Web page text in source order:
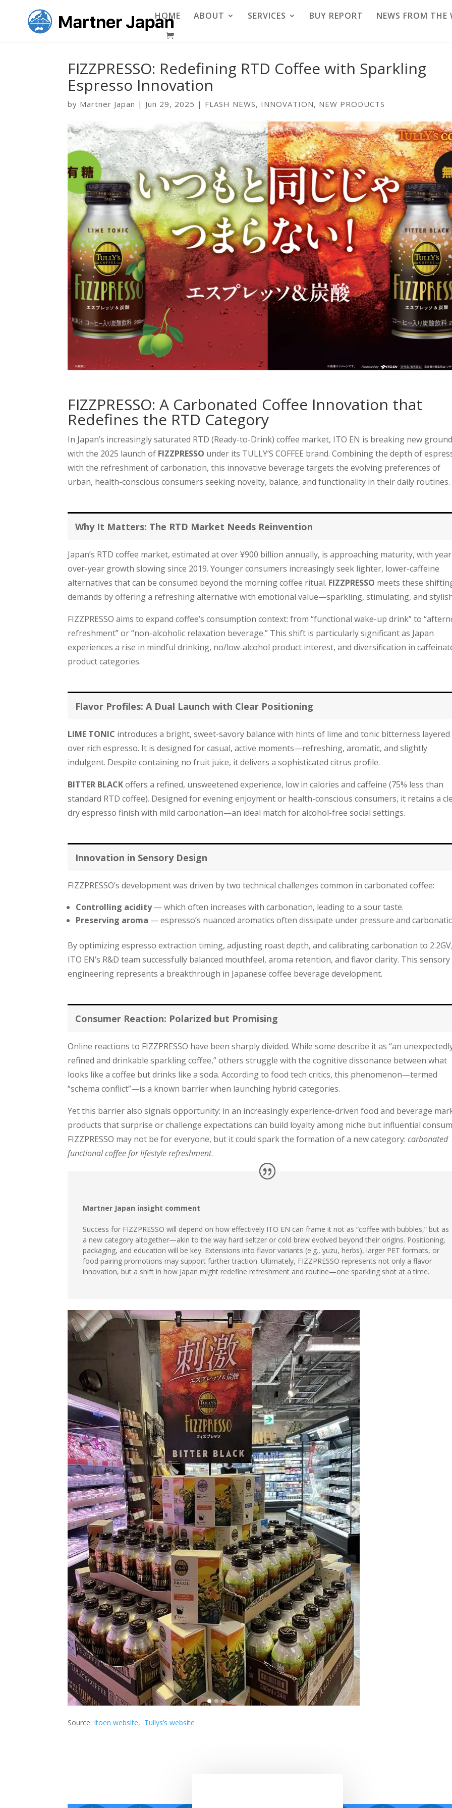
HOME ABOUT SERVICES BUY REPORT NEWS FROM THE
FIZZPRESSO: Redefining RTD Coffee with Sparkling
Espresso Innovation
by Martner Japan | Jun 29, 2025 | FLASH NEWS, INNOVATION, NEW PRODUCTS
FIZZPRESSO: A Carbonated Coffee Innovation that
Redefines the RTD Category
In Japan’s increasingly saturated RTD (Ready-to-Drink) coffee market, ITO EN is breaking new
with the 2025 launch of FIZZPRESSO under its TULLY’S COFFEE brand. Combining the depth of
with the refreshment of carbonation, this innovative beverage targets the evolving preferences of
urban, health-conscious consumers seeking novelty, balance, and functionality in their daily routines.
Why It Matters: The RTD Market Needs Reinvention
Japan’s RTD coffee market, estimated at over ¥900 billion annually, is approaching maturity, with
over-year growth slowing since 2019. Younger consumers increasingly seek lighter, lower-caffeine
alternatives that can be consumed beyond the morning coffee ritual. FIZZPRESSO meets these
demands by offering a refreshing alternative with emotional value—sparkling, stimulating, and
FIZZPRESSO aims to expand coffee’s consumption context: from “functional wake-up drink” to
refreshment” or “non-alcoholic relaxation beverage.” This shift is particularly significant as Japan
experiences a rise in mindful drinking, no/low-alcohol product interest, and diversification in
product categories.
Flavor Profiles: A Dual Launch with Clear Positioning
LIME TONIC introduces a bright, sweet-savory balance with hints of lime and tonic bitterness layered
over rich espresso. It is designed for casual, active moments—refreshing, aromatic, and slightly
indulgent. Despite containing no fruit juice, it delivers a sophisticated citrus profile.
BITTER BLACKoffers a refined, unsweetened experience, low in calories and caffeine (75% less than
standard RTD coffee). Designed for evening enjoyment or health-conscious consumers, it retains a
dry espresso finish with mild carbonation—an ideal match for alcohol-free social settings.
Innovation in Sensory Design
FIZZPRESSO’s development was driven by two technical challenges common in carbonated coffee:
Controlling acidity— which often increases with carbonation, leading to a sour taste.
Preserving aroma — espresso’s nuanced aromatics often dissipate under pressure and
By optimizing espresso extraction timing, adjusting roast depth, and calibrating carbonation to
ITO EN’s R&D team successfully balanced mouthfeel, aroma retention, and flavor clarity. This sensory
engineering represents a breakthrough in Japanese coffee beverage development.
Consumer Reaction: Polarized but Promising
Online reactions to FIZZPRESSO have been sharply divided. While some describe it as “an
refined and drinkable sparkling coffee,” others struggle with the cognitive dissonance between what
looks like a coffee but drinks like a soda. According to food tech critics, this phenomenon—termed
“schema conflict”—is a known barrier when launching hybrid categories.
Yet this barrier also signals opportunity: in an increasingly experience-driven food and beverage
products that surprise or challenge expectations can build loyalty among niche but influential
FIZZPRESSO may not be for everyone, but it could spark the formation of a new category:carbonated
functional coffee for lifestyle refreshment.
Martner Japan insight comment
Success for FIZZPRESSO will depend on how effectively ITO EN can frame it not as “coffee with bubbles,” but as
a new category altogether—akin to the way hard seltzer or cold brew evolved beyond their origins. Positioning,
packaging, and education will be key. Extensions into flavor variants (e.g., yuzu, herbs), larger PET formats, or
food pairing promotions may support further traction. Ultimately, FIZZPRESSO represents not only a flavor
innovation, but a shift in how Japan might redefine refreshment and routine—one sparkling shot at a time.
Source: Itoen website, Tullys’s website